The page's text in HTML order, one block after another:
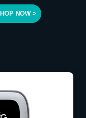
NOW >